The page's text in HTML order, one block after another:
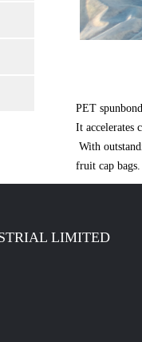
PET
It accelerates
With
fruit cap bags.
LIMITED